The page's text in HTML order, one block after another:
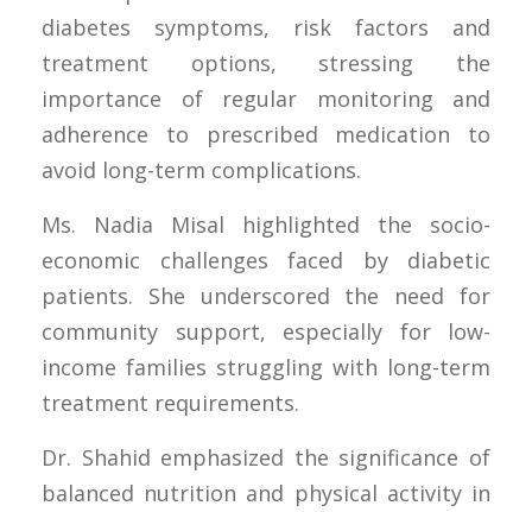
diabetes symptoms, risk factors and
treatment options, stressing the
importance of regular monitoring and
adherence to prescribed medication to
avoid long-term complications.
Ms. Nadia Misal highlighted the socio-
economic challenges faced by diabetic
patients. She underscored the need for
community support, especially for low-
income families struggling with long-term
treatment requirements.
Dr. Shahid emphasized the significance of
balanced nutrition and physical activity in